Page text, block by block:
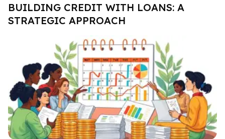
BUILDING CREDIT WITH LOANS: A
STRATEGIC APPROACH